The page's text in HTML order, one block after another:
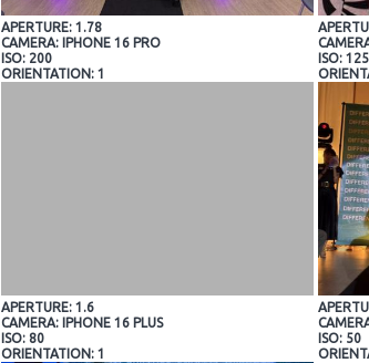
APERTURE: 1.78
CAMERA: IPHONE 16 PRO
ISO: 200
ORIENTATION: 1
ISO: 125
APERTURE: 1.6
CAMERA: IPHONE 16 PLUS
ISO: 80
ORIENTATION: 1
ISO: 50